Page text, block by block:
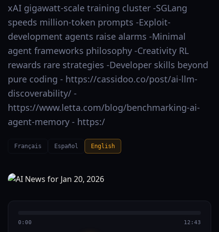
xAI gigawatt-scale training cluster -SGLang
speeds million-token prompts -Exploit-
development agents raise alarms -Minimal
agent frameworks philosophy -Creativity RL
rewards rare strategies -Developer skills beyond
pure coding - https://cassidoo.co/post/ai-llm-
discoverability/ -
https://www.letta.com/blog/benchmarking-ai-
agent-memory - https:/
Français Español English
0:00 12:43